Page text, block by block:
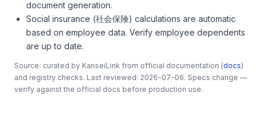
document generation.
Social insurance (社会保険) calculations are automatic
based on employee data. Verify employee dependents
are up to date.
Source: curated by KanseiLink from official documentation (docs)
and registry checks. Last reviewed: 2026-07-06. Specs change —
verify against the official docs before production use.